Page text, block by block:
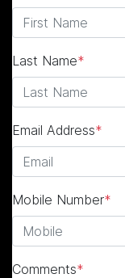
Last Name*
Email Address*
Mobile Number*
Comments*